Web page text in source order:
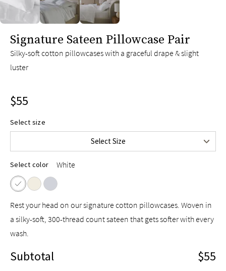
Signature Sateen Pillowcase Pair
Silky-soft cotton pillowcases with a graceful drape & slight
luster
$55
Select size
Select Size
Standard/Queen
$65
Select color White
Rest your head on our signature cotton pillowcases. Woven in
a silky-soft, 300-thread count sateen that gets softer with every
wash.
Subtotal $55